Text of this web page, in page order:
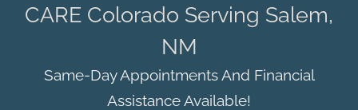
CARE Colorado Serving Salem,
NM
Same-Day Appointments And Financial
Assistance Available!